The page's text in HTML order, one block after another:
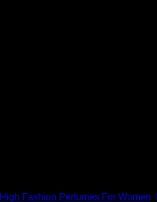
High Fashion Perfumes For Women